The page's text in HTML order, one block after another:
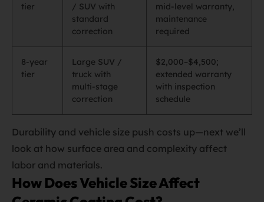
tier
/ SUV with
standard
correction
mid‑level warranty,
maintenance
required
8‑year
tier
Large SUV /
truck with
multi‑stage
correction
$2,000–$4,500;
extended warranty
with inspection
schedule
Durability and vehicle size push costs up—next we’ll
look at how surface area and complexity affect
labor and materials.
How Does Vehicle Size Affect